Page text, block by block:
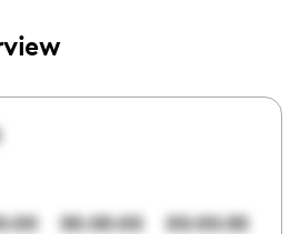
00:00:00 00:00:00